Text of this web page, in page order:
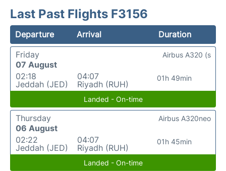
Last Past Flights F3156
Departure Arrival
Duration
Friday
07 August
02:18
Jeddah (JED)
04:07
Riyadh (RUH)
01h 49min
Airbus A320 (s
Landed - On-time
Thursday
06 August
02:22
Jeddah (JED)
04:07
Riyadh (RUH)
01h 45min
Airbus A320neo
Landed - On-time